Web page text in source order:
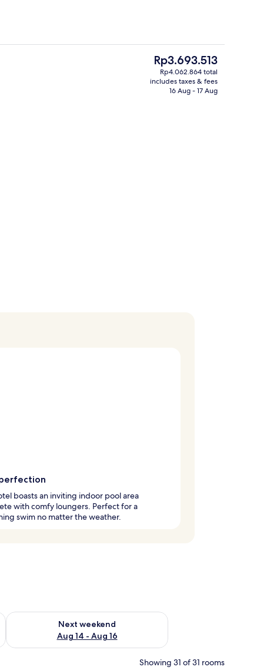
View from property
The
current
price
Rp3.693.513
Rp4.062.864 total
includes taxes & fees
16 Aug - 17 Aug
boasts an inviting indoor pool area
with comfy loungers. Perfect for a
swim no matter the weather.
7 - Aug 9
Next weekend
Aug 14 - Aug 16
Check availability for next weekend Aug 14 - Aug 16
Showing 31 of 31 rooms